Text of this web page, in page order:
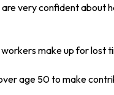
very confident about
make up for
age 50 to make